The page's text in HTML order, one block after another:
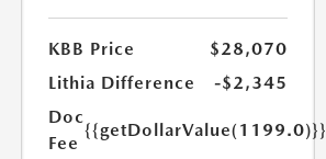
KBB Price
$28,070
Lithia Difference
-$2,345
Doc
Fee
{{getDollarValue(1199.0)}}